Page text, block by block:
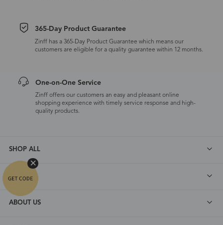
365-Day Product Guarantee
Zinff has a 365-Day Product Guarantee which means our
customers are eligible for a quality guarantee within 12 months.
One-on-One Service
Zinff offers our customers an easy and pleasant online
shopping experience with timely service response and high-
quality products.
SHOP ALL
FAQ
ABOUT US